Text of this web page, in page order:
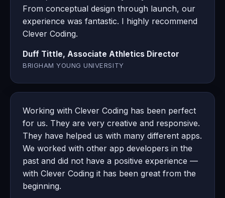
From conceptual design through launch, our
experience was fantastic. I highly recommend
Clever Coding.
Duff Tittle, Associate Athletics Director
BRIGHAM YOUNG UNIVERSITY
Working with Clever Coding has been perfect
for us. They are very creative and responsive.
They have helped us with many different apps.
We worked with other app developers in the
past and did not have a positive experience —
with Clever Coding it has been great from the
beginning.